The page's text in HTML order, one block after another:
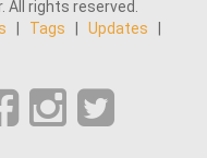
All rights reserved.
Tags Updates